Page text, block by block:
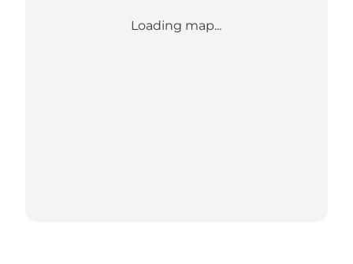
Loading map...